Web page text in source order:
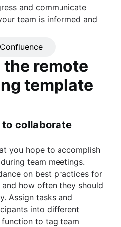
and communicate
team is informed and
the remote
template
to collaborate
you hope to accomplish
team meetings.
on best practices for
how often they should
Assign tasks and
into different
to tag team